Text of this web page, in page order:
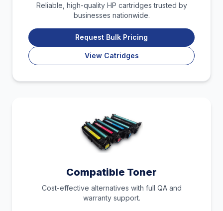
Reliable, high-quality HP cartridges trusted by
businesses nationwide.
Request Bulk Pricing
View Catridges
Compatible Toner
Cost-effective alternatives with full QA and
warranty support.